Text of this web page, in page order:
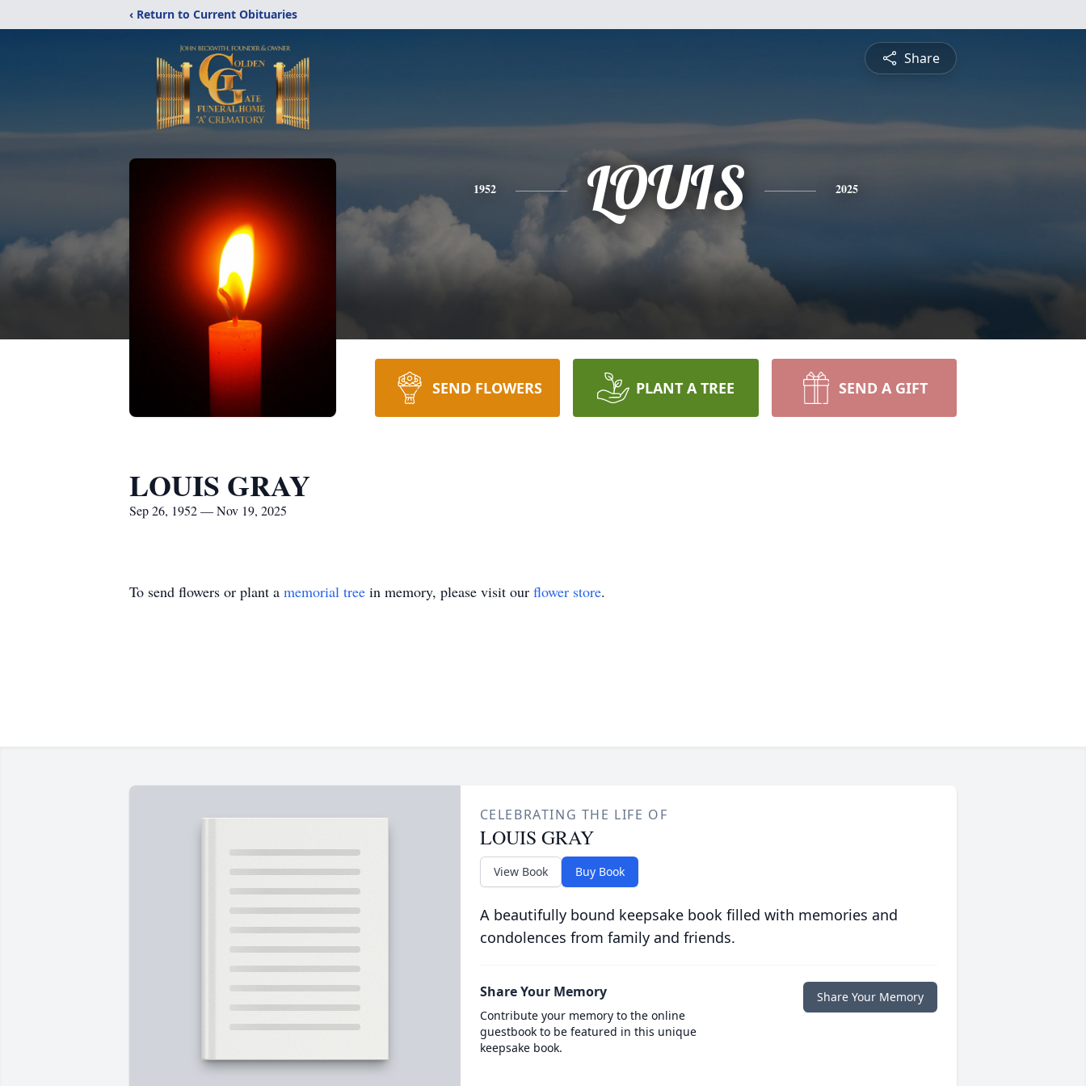
‹ Return to Current Obituaries
Share
1952 LOUIS 2025
SEND FLOWERS PLANT A TREE SEND A GIFT
LOUIS GRAY
Sep 26, 1952 — Nov 19, 2025
To send flowers or plant a memorial tree in memory, please visit our flower store.
CELEBRATING THE LIFE OF
LOUIS GRAY
View Book Buy Book
A beautifully bound keepsake book filled with memories and
condolences from family and friends.
Share Your Memory
Contribute your memory to the online
guestbook to be featured in this unique
keepsake book.
Share Your Memory